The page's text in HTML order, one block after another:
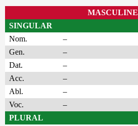
MASCULINE
SINGULAR
Nom.
–
Gen.
–
Dat.
–
Acc.
–
Abl.
–
Voc.
–
PLURAL